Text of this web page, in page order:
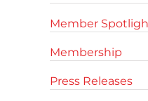
Member
Membership
Press Releases